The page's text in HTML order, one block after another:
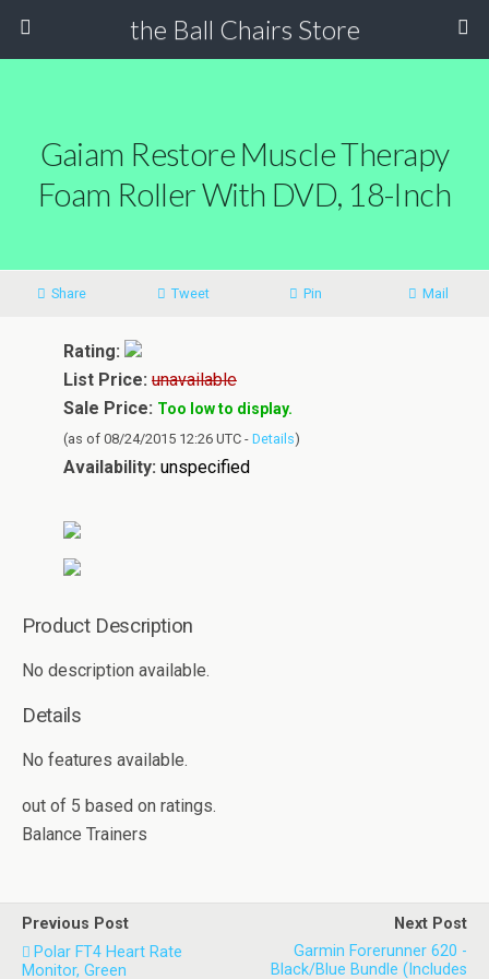
the Ball Chairs Store
Gaiam Restore Muscle Therapy
Foam Roller With DVD, 18-Inch
Share Tweet Pin Mail
Rating:
List Price: unavailable
Sale Price: Too low to display.
(as of 08/24/2015 12:26 UTC - Details)
Availability: unspecified
Product Description
No description available.
Details
No features available.
out of 5 based on ratings.
Balance Trainers
Previous Post
Polar FT4 Heart Rate
Monitor, Green
Next Post
Garmin Forerunner 620 -
Black/Blue Bundle (Includes